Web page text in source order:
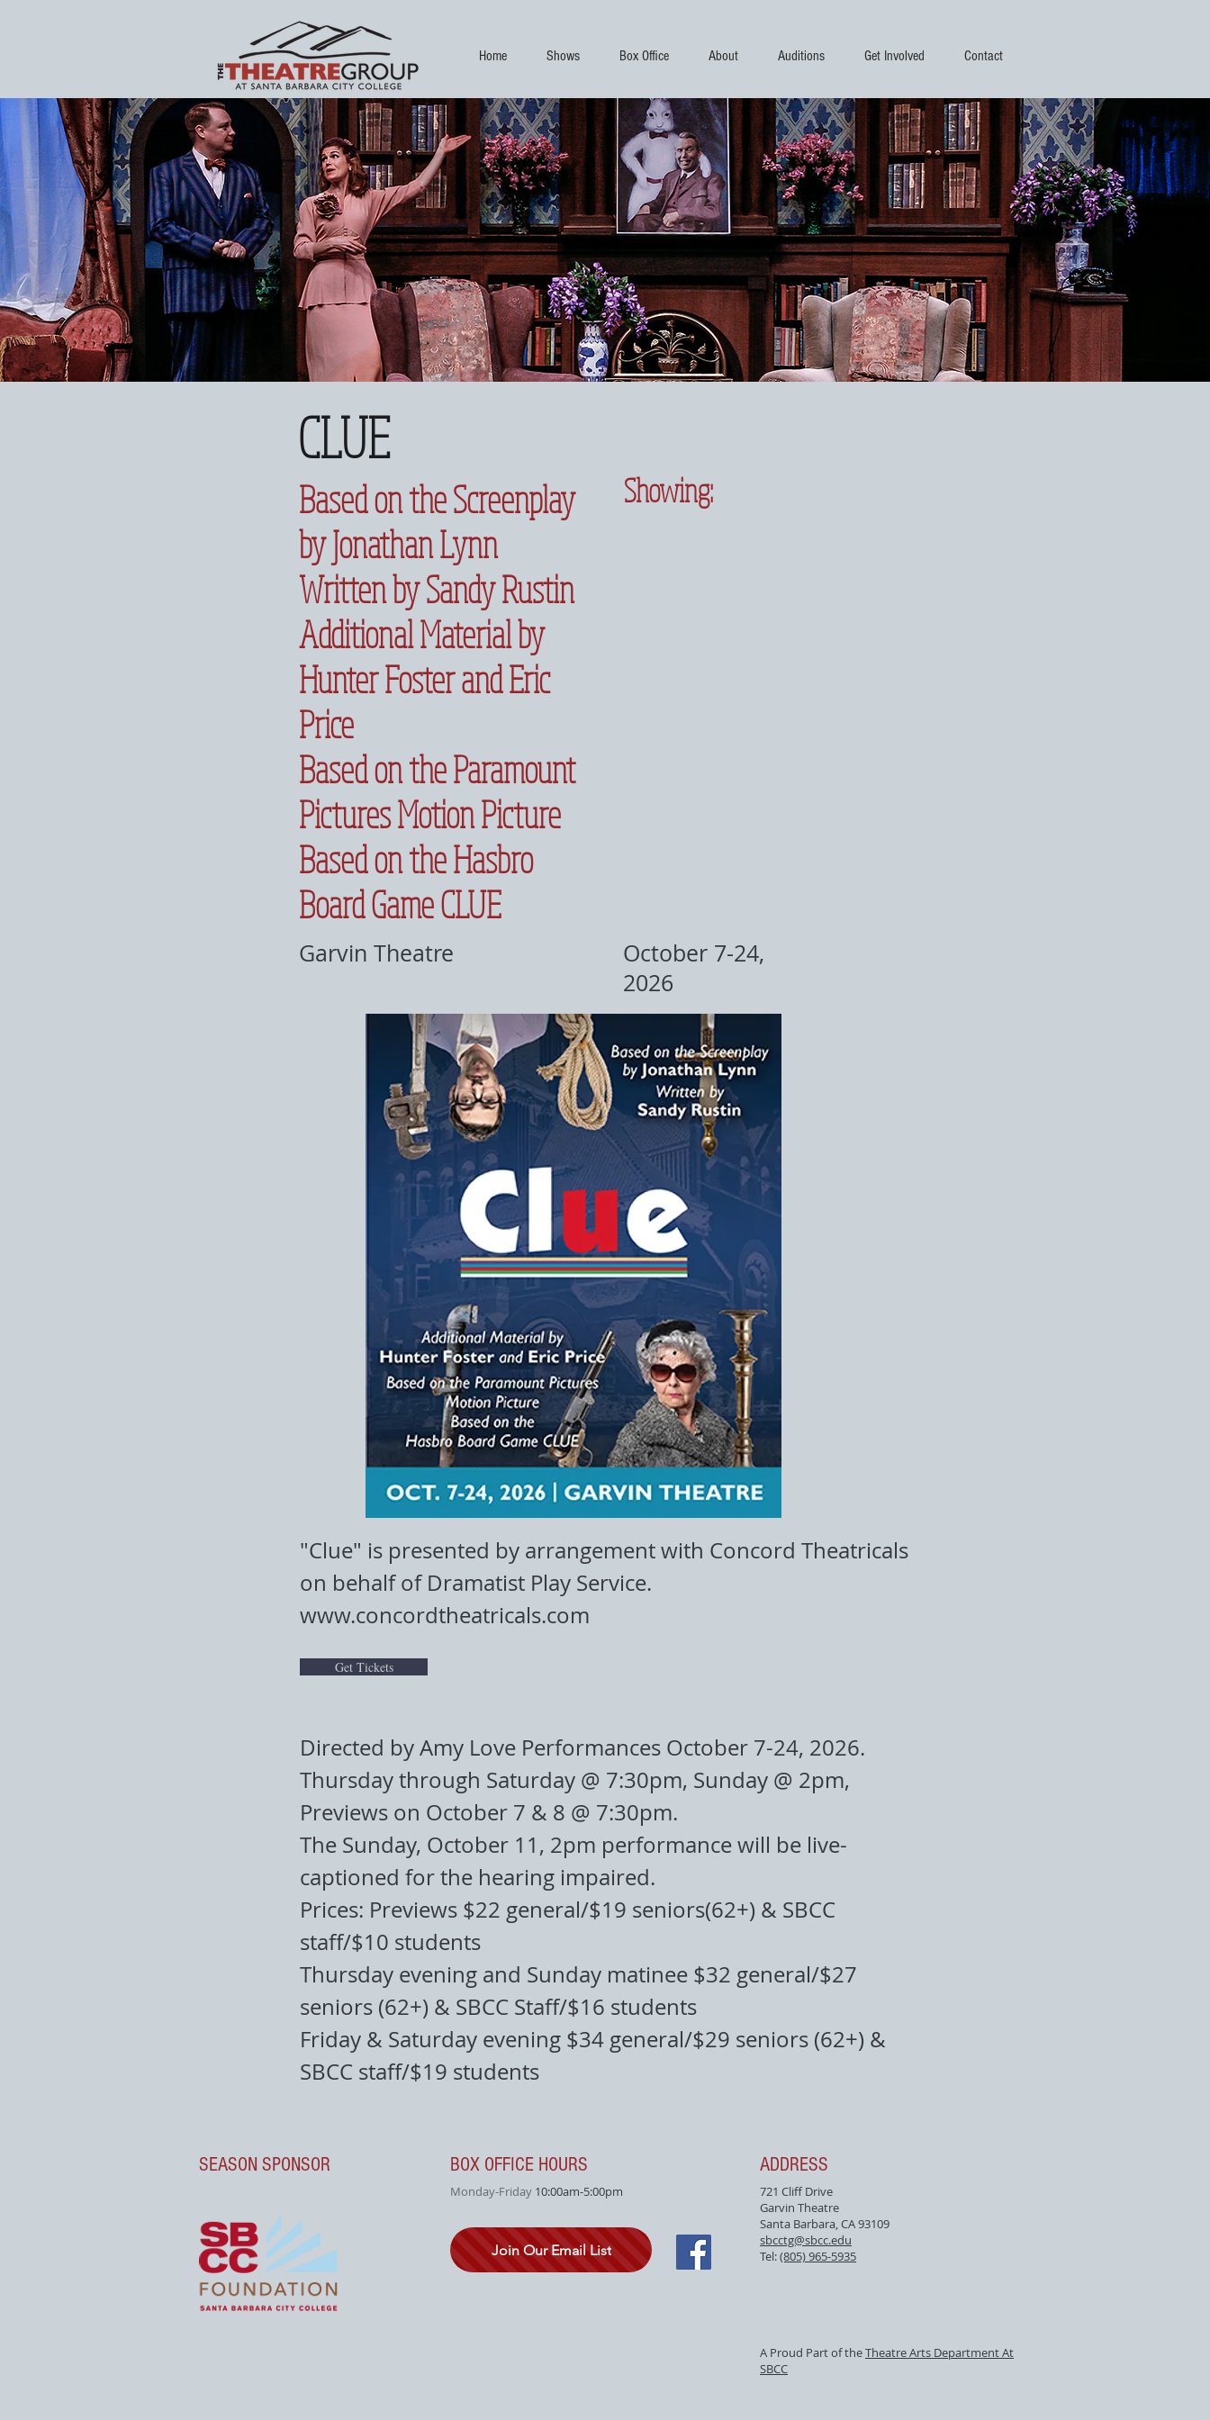
Home Shows Box Office About Auditions Get Involved Contact
CLUE
Based on the Screenplay
by Jonathan Lynn
Written by Sandy Rustin
Additional Material by
Hunter Foster and Eric
Price
Based on the Paramount
Pictures Motion Picture
Based on the Hasbro
Board Game CLUE
Showing:
Garvin Theatre
October 7-24,
2026
"Clue" is presented by arrangement with Concord Theatricals
on behalf of Dramatist Play Service.
www.concordtheatricals.com
Get Tickets
Directed by Amy Love Performances October 7-24, 2026.
Thursday through Saturday @ 7:30pm, Sunday @ 2pm,
Previews on October 7 & 8 @ 7:30pm.
The Sunday, October 11, 2pm performance will be live-
captioned for the hearing impaired.
Prices: Previews $22 general/$19 seniors(62+) & SBCC
staff/$10 students
Thursday evening and Sunday matinee $32 general/$27
seniors (62+) & SBCC Staff/$16 students
Friday & Saturday evening $34 general/$29 seniors (62+) &
SBCC staff/$19 students
SEASON SPONSOR BOX OFFICE HOURS
Monday-Friday 10:00am-5:00pm
Join Our Email List
ADDRESS
721 Cliff Drive
Garvin Theatre
Santa Barbara, CA 93109
sbcctg@sbcc.edu
Tel:(805) 965-5935
A Proud Part of theTheatre Arts Department At
SBCC